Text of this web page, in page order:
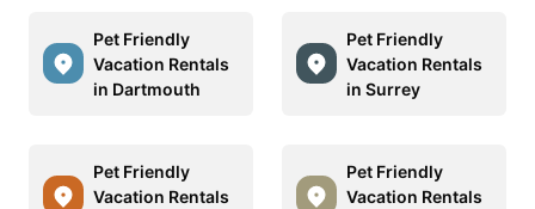
Pet Friendly
Vacation Rentals
in Dartmouth
Pet Friendly
Vacation Rentals
in Surrey
Pet Friendly
Vacation Rentals
Pet Friendly
Vacation Rentals